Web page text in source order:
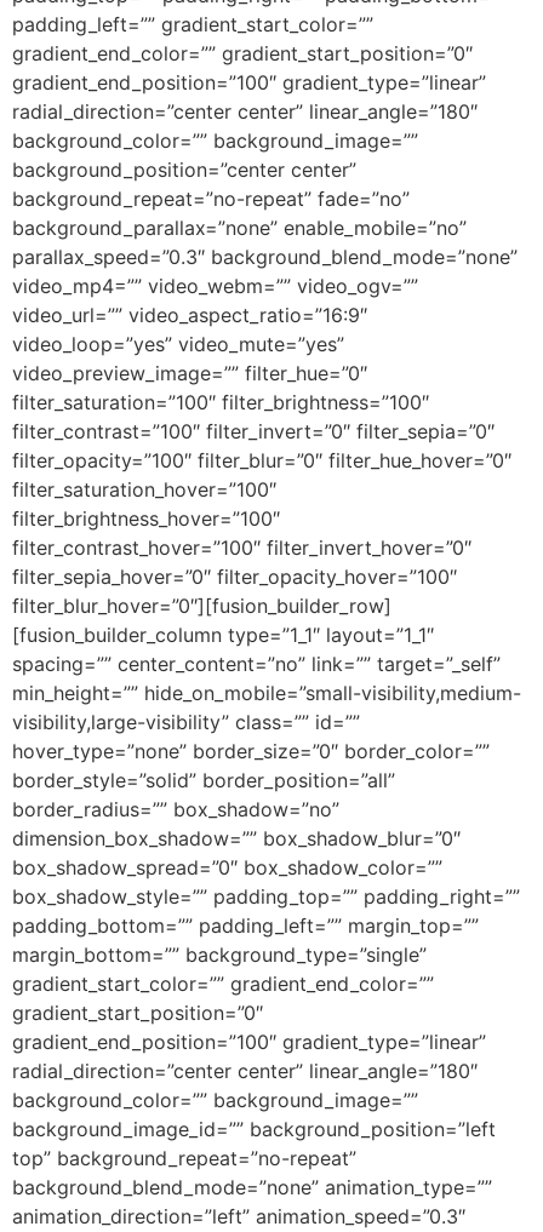
padding_left=”” gradient_start_color=””
gradient_end_color=”” gradient_start_position=”0″
gradient_end_position=”100″ gradient_type=”linear”
radial_direction=”center center” linear_angle=”180″
background_color=”” background_image=””
background_position=”center center”
background_repeat=”no-repeat” fade=”no”
background_parallax=”none” enable_mobile=”no”
parallax_speed=”0.3″ background_blend_mode=”none”
video_mp4=”” video_webm=”” video_ogv=””
video_url=”” video_aspect_ratio=”16:9″
video_loop=”yes” video_mute=”yes”
video_preview_image=”” filter_hue=”0″
filter_saturation=”100″ filter_brightness=”100″
filter_contrast=”100″ filter_invert=”0″ filter_sepia=”0″
filter_opacity=”100″ filter_blur=”0″ filter_hue_hover=”0″
filter_saturation_hover=”100″
filter_brightness_hover=”100″
filter_contrast_hover=”100″ filter_invert_hover=”0″
filter_sepia_hover=”0″ filter_opacity_hover=”100″
filter_blur_hover=”0″][fusion_builder_row]
[fusion_builder_column type=”1_1″ layout=”1_1″
spacing=”” center_content=”no” link=”” target=”_self”
min_height=”” hide_on_mobile=”small-visibility,medium-
visibility,large-visibility” class=”” id=””
hover_type=”none” border_size=”0″ border_color=””
border_style=”solid” border_position=”all”
border_radius=”” box_shadow=”no”
dimension_box_shadow=”” box_shadow_blur=”0″
box_shadow_spread=”0″ box_shadow_color=””
box_shadow_style=”” padding_top=”” padding_right=””
padding_bottom=”” padding_left=”” margin_top=””
margin_bottom=”” background_type=”single”
gradient_start_color=”” gradient_end_color=””
gradient_start_position=”0″
gradient_end_position=”100″ gradient_type=”linear”
radial_direction=”center center” linear_angle=”180″
background_color=”” background_image=””
background_image_id=”” background_position=”left
top” background_repeat=”no-repeat”
background_blend_mode=”none” animation_type=””
animation_direction=”left” animation_speed=”0.3″